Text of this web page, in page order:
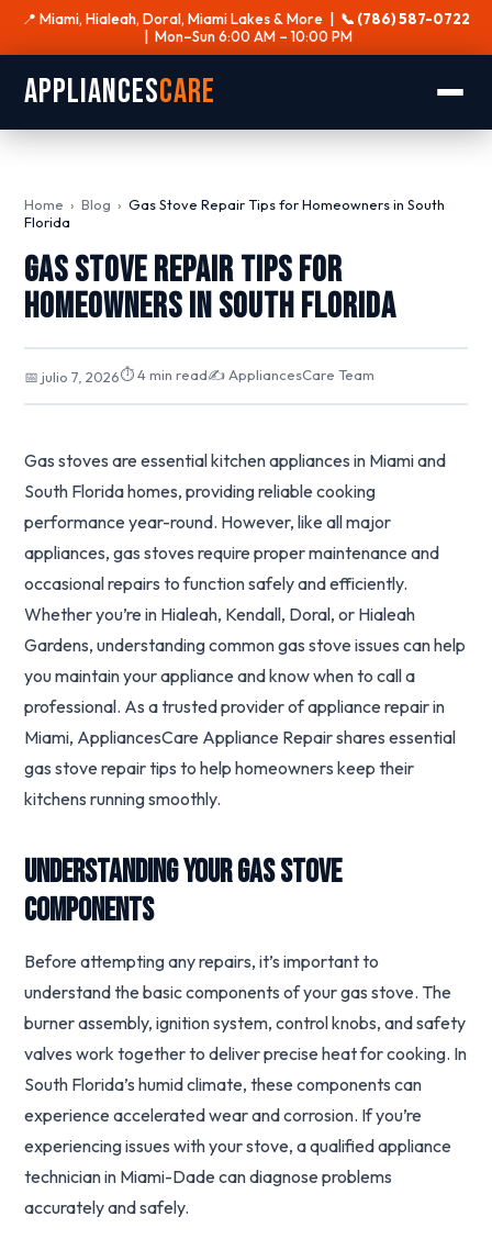
📍 Miami, Hialeah, Doral, Miami Lakes & More | 📞 (786) 587-0722
| Mon–Sun 6:00 AM – 10:00 PM
AppliancesCare
Home ›Blog ›Gas Stove Repair Tips for Homeowners in South
Florida
Gas Stove Repair Tips for
Homeowners in South Florida
📅 julio 7, 2026⏱ 4 min read✍️ AppliancesCare Team
Gas stoves are essential kitchen appliances in Miami and
South Florida homes, providing reliable cooking
performance year-round. However, like all major
appliances, gas stoves require proper maintenance and
occasional repairs to function safely and efficiently.
Whether you’re in Hialeah, Kendall, Doral, or Hialeah
Gardens, understanding common gas stove issues can help
you maintain your appliance and know when to call a
professional. As a trusted provider of appliance repair in
Miami, AppliancesCare Appliance Repair shares essential
gas stove repair tips to help homeowners keep their
kitchens running smoothly.
Understanding Your Gas Stove
Components
Before attempting any repairs, it’s important to
understand the basic components of your gas stove. The
burner assembly, ignition system, control knobs, and safety
valves work together to deliver precise heat for cooking. In
South Florida’s humid climate, these components can
experience accelerated wear and corrosion. If you’re
experiencing issues with your stove, a qualified appliance
technician in Miami-Dade can diagnose problems
accurately and safely.